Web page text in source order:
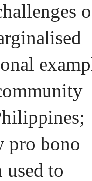
pro bono
used to